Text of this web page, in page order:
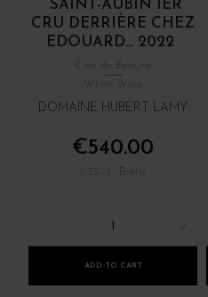
SAINT-AUBIN 1ER
CRU DERRIÈRE CHEZ
EDOUARD... 2022
White Wine
DOMAINE HUBERT LAMY
€540.00
1
ADD TO CART